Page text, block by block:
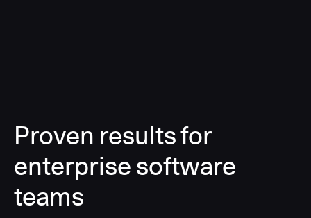
Proven results for
enterprise software
teams